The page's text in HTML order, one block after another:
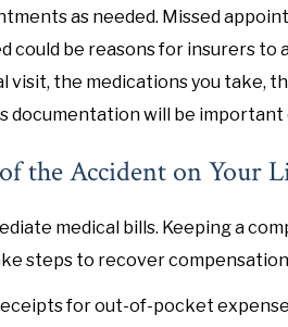
as needed. Missed
be reasons for insurers to
visit, the medications you take,
will be important
the Accident on Your
medical bills. Keeping a
steps to recover
for out-of-pocket